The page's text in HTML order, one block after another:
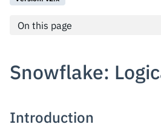
On this page
Snowflake:
Introduction